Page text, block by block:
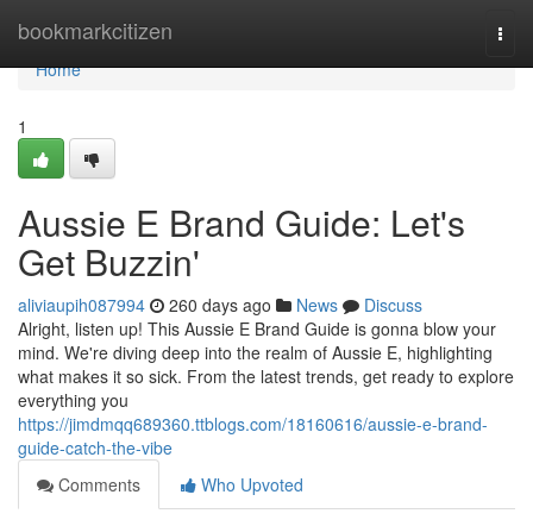
bookmarkcitizen
Home
Home
1
Aussie E Brand Guide: Let's
Get Buzzin'
aliviaupih087994 260 days ago News
Discuss
Alright, listen up! This Aussie E Brand Guide is gonna blow your
mind. We're diving deep into the realm of Aussie E, highlighting
what makes it so sick. From the latest trends, get ready to explore
everything you
https://jimdmqq689360.ttblogs.com/18160616/aussie-e-brand-
guide-catch-the-vibe
Comments
Who Upvoted